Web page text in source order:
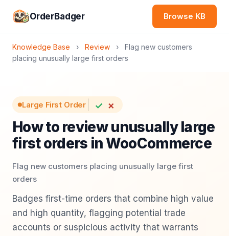
OrderBadger Browse KB
Knowledge Base › Review ›
Flag new customers
placing unusually large first orders
Large First Order ✓ ✗
How to review unusually large
first orders in WooCommerce
Flag new customers placing unusually large first
orders
Badges first-time orders that combine high value
and high quantity, flagging potential trade
accounts or suspicious activity that warrants